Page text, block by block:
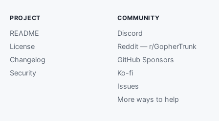
PROJECT
README
License
Changelog
Security
COMMUNITY
Discord
Reddit — r/GopherTrunk
GitHub Sponsors
Ko-fi
Issues
More ways to help